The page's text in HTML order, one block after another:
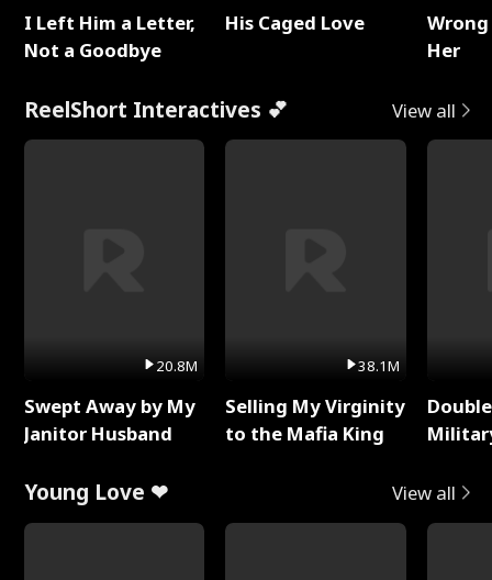
I Left Him a Letter,
Not a Goodbye
His Caged Love
Her
ReelShort Interactives 💕 View all
20.8M
Swept Away by My
Janitor Husband
38.1M
Selling My Virginity
to the Mafia King
Young Love ❤ View all